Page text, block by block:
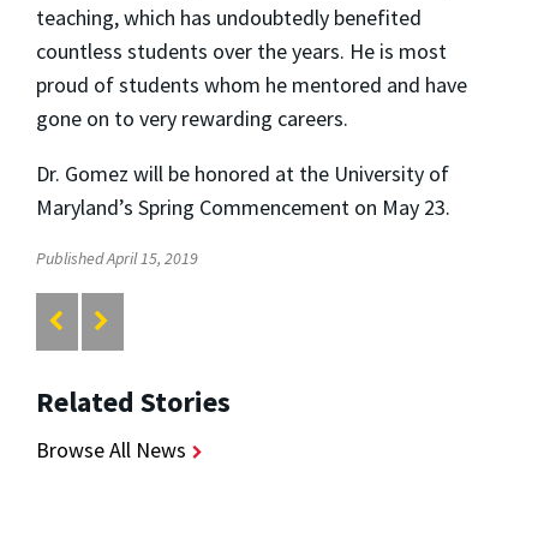
teaching, which has undoubtedly benefited
countless students over the years. He is most
proud of students whom he mentored and have
gone on to very rewarding careers.
Dr. Gomez will be honored at the University of
Maryland’s Spring Commencement on May 23.
Published April 15, 2019
Related Stories
Browse All News